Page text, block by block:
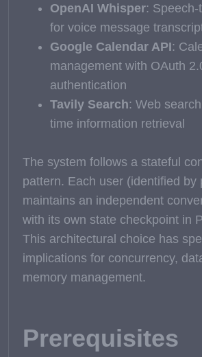
OpenAI Whisper: Speech-
for voice message
Google Calendar API:
management with OAuth
authentication
Tavily Search: Web
time information retrieval
The system follows a stateful
pattern. Each user (identified by
maintains an independent
with its own state checkpoint in
This architectural choice has
implications for concurrency,
memory management.
Prerequisites